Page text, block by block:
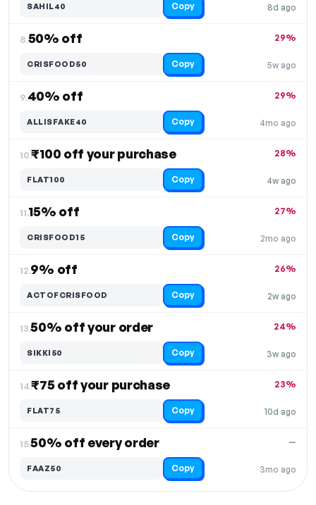
8d ago
SAHIL40 Copy
8.50% off
5w ago
29%
CRISFOOD50 Copy
9.40% off
4mo ago
29%
ALLISFAKE40 Copy
10.₹100 off your purchase
4w ago
28%
FLAT100 Copy
11.15% off
2mo ago
27%
CRISFOOD15 Copy
12.9% off
2w ago
26%
ACTOFCRISFOOD Copy
13.50% off your order
3w ago
24%
SIKKI50 Copy
14.₹75 off your purchase
10d ago
23%
FLAT75 Copy
15.50% off every order
3mo ago
—
FAAZ50 Copy